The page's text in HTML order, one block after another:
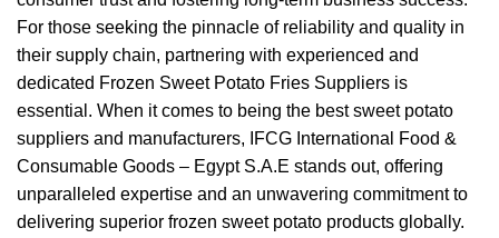
For those seeking the pinnacle of reliability and quality in
their supply chain, partnering with experienced and
dedicated Frozen Sweet Potato Fries Suppliers is
essential. When it comes to being the best sweet potato
suppliers and manufacturers, IFCG International Food &
Consumable Goods – Egypt S.A.E stands out, offering
unparalleled expertise and an unwavering commitment to
delivering superior frozen sweet potato products globally.